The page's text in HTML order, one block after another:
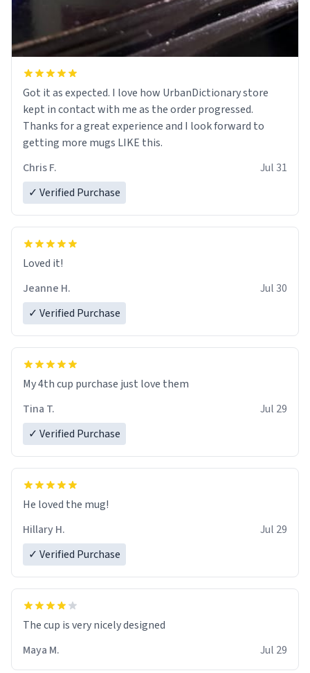
Got it as expected. I love how UrbanDictionary store
kept in contact with me as the order progressed.
Thanks for a great experience and I look forward to
getting more mugs LIKE this.
Chris F.
Jul 31
✓ Verified Purchase
Loved it!
Jeanne H.
Jul 30
✓ Verified Purchase
My 4th cup purchase just love them
Tina T.
Jul 29
✓ Verified Purchase
He loved the mug!
Hillary H.
Jul 29
✓ Verified Purchase
The cup is very nicely designed
Maya M.
Jul 29